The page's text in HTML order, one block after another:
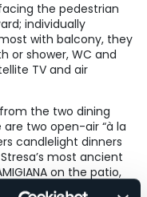
the pedestrian
individually
with balcony, they
or shower, WC and
TV and air
the two dining
two open-air “à la
candlelight dinners
most ancient
on the patio,